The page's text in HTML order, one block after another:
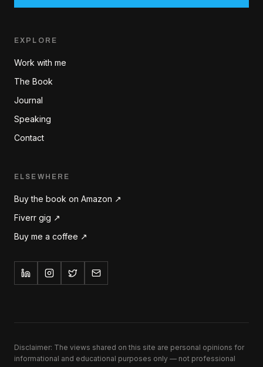
EXPLORE
Work with me
The Book
Journal
Speaking
Contact
ELSEWHERE
Buy the book on Amazon ↗
Fiverr gig ↗
Buy me a coffee ↗
Disclaimer: The views shared on this site are personal opinions for
informational and educational purposes only — not professional